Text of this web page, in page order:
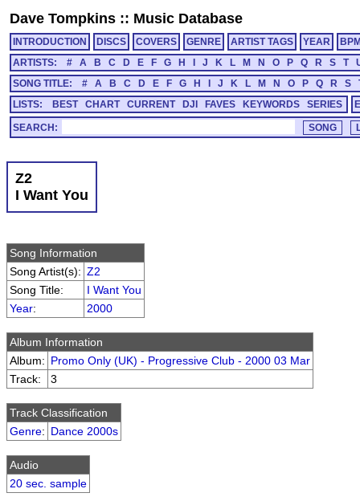
Dave Tompkins :: Music Database
INTRODUCTION DISCS COVERS GENRE ARTIST TAGS YEAR
ARTISTS:
# A B C D E F G H J K L M N O P Q R S T
SONG TITLE:
# A B C D E F G H J K L M N O P Q R S
LISTS:
BEST CHART CURRENT DJI FAVES KEYWORDS SERIES
SEARCH:
Z2
I Want You
Song Information
Song Artist(s): Z2
Song Title:
I Want You
Year: 2000
Album Information
Album: Promo Only (UK) - Progressive Club - 2000 03 Mar
Track:
3
Track Classification
Genre: Dance 2000s
Audio
20 sec. sample